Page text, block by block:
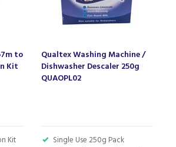
to
Kit
Kit
Qualtex Washing Machine /
Dishwasher Descaler 250g
QUAOPL02
Single Use 250g Pack